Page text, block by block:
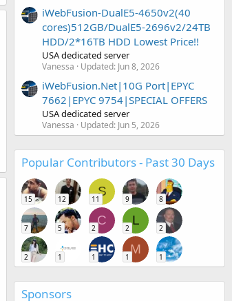
iWebFusion-DualE5-4650v2(40
cores)512GB/DualE5-2696v2/24TB
HDD/2*16TB HDD Lowest Price!!
USA dedicated server
Vanessa Updated: Jun 8, 2026
iWebFusion.Net|10G Port|EPYC
7662|EPYC 9754|SPECIAL OFFERS
USA dedicated server
Vanessa Updated: Jun 5, 2026
Popular Contributors - Past 30 Days
15 12
S
11 9 8
7 5
C
2
L
2 2
2 1 1
M
1 1
Sponsors